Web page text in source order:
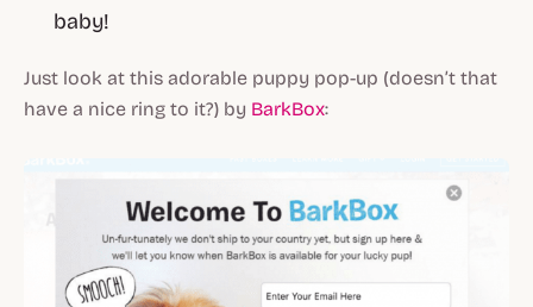
baby!
Just look at this adorable puppy pop-up (doesn’t that
have a nice ring to it?) by BarkBox: